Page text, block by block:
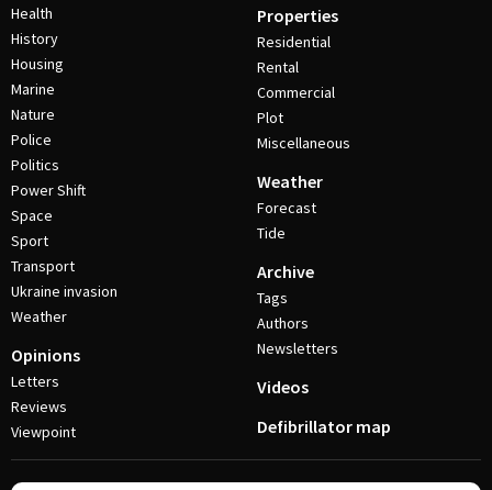
Health
History
Housing
Marine
Nature
Police
Politics
Power Shift
Space
Sport
Transport
Ukraine invasion
Weather
Opinions
Letters
Reviews
Viewpoint
Properties
Residential
Rental
Commercial
Plot
Miscellaneous
Weather
Forecast
Tide
Archive
Tags
Authors
Newsletters
Videos
Defibrillator map